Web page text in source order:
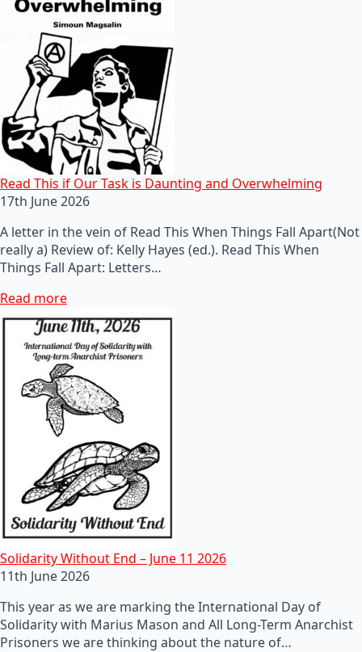
Read This if Our Task is Daunting and Overwhelming
17th June 2026
A letter in the vein of Read This When Things Fall Apart(Not
really a) Review of: Kelly Hayes (ed.). Read This When
Things Fall Apart: Letters…
Read more
Solidarity Without End – June 11 2026
11th June 2026
This year as we are marking the International Day of
Solidarity with Marius Mason and All Long-Term Anarchist
Prisoners we are thinking about the nature of…